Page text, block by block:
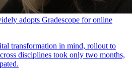
adopts Gradescope for online
transformation in mind, rollout to
disciplines took only two months,